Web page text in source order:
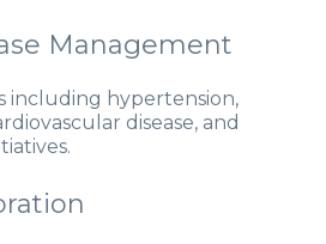
Management
including hypertension,
disease, and